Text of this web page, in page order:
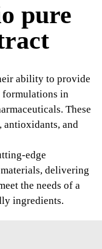
pure
ability to provide
formulations in
These
antioxidants, and
edge
delivering
the needs of a
ingredients.